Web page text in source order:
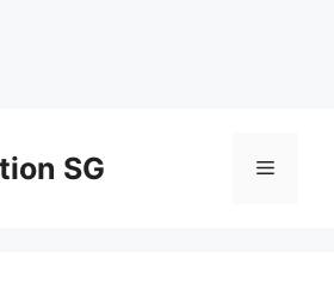
SG Menu